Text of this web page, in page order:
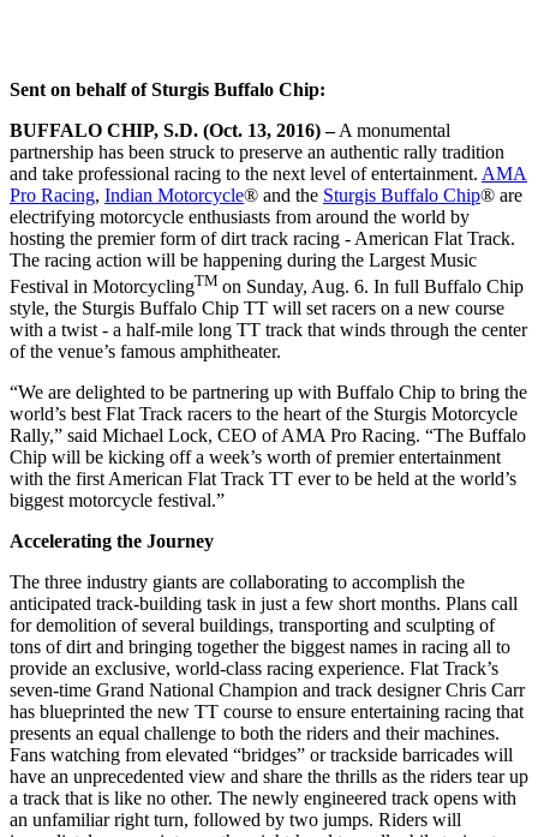
Sent on behalf of Sturgis Buffalo Chip:
BUFFALO CHIP, S.D. (Oct. 13, 2016) –A monumental
partnership has been struck to preserve an authentic rally tradition
and take professional racing to the next level of entertainment. AMA
Pro Racing, Indian Motorcycle® and the Sturgis Buffalo Chip® are
electrifying motorcycle enthusiasts from around the world by
hosting the premier form of dirt track racing - American Flat Track.
The racing action will be happening during the Largest Music
Festival in MotorcyclingTM on Sunday, Aug. 6. In full Buffalo Chip
style, the Sturgis Buffalo Chip TT will set racers on a new course
with a twist - a half-mile long TT track that winds through the center
of the venue’s famous amphitheater.
“We are delighted to be partnering up with Buffalo Chip to bring the
world’s best Flat Track racers to the heart of the Sturgis Motorcycle
Rally,” said Michael Lock, CEO of AMA Pro Racing. “The Buffalo
Chip will be kicking off a week’s worth of premier entertainment
with the first American Flat Track TT ever to be held at the world’s
biggest motorcycle festival.”
Accelerating the Journey
The three industry giants are collaborating to accomplish the
anticipated track-building task in just a few short months. Plans call
for demolition of several buildings, transporting and sculpting of
tons of dirt and bringing together the biggest names in racing all to
provide an exclusive, world-class racing experience. Flat Track’s
seven-time Grand National Champion and track designer Chris Carr
has blueprinted the new TT course to ensure entertaining racing that
presents an equal challenge to both the riders and their machines.
Fans watching from elevated “bridges” or trackside barricades will
have an unprecedented view and share the thrills as the riders tear up
a track that is like no other. The newly engineered track opens with
an unfamiliar right turn, followed by two jumps. Riders will